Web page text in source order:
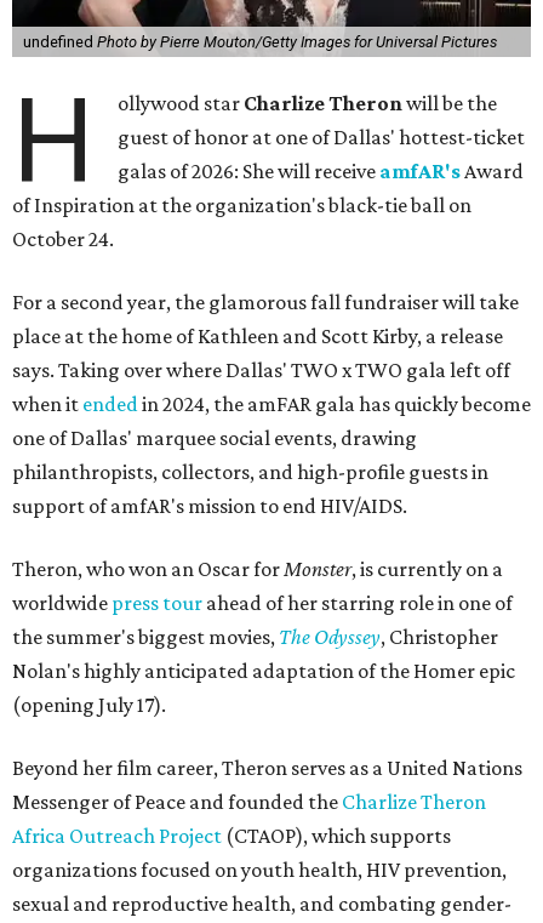
undefined Photo by Pierre Mouton/Getty Images for Universal Pictures
H ollywood star Charlize Theronwill be the
guest of honor at one of Dallas' hottest-ticket
galas of 2026: She will receive amfAR'sAward
of Inspiration at the organization's black-tie ball on
October 24.
For a second year, the glamorous fall fundraiser will take
place at the home of Kathleen and Scott Kirby, a release
says. Taking over where Dallas' TWO x TWO gala left off
when it endedin 2024, the amFAR gala has quickly become
one of Dallas' marquee social events, drawing
philanthropists, collectors, and high-profile guests in
support of amfAR's mission to end HIV/AIDS.
Theron, who won an Oscar forMonster, is currently on a
worldwide press tour ahead of her starring role in one of
the summer's biggest movies, The Odyssey, Christopher
Nolan's highly anticipated adaptation of the Homer epic
(opening July 17).
Beyond her film career, Theron serves as a United Nations
Messenger of Peace and founded the Charlize Theron
Africa Outreach Project (CTAOP), which supports
organizations focused on youth health, HIV prevention,
sexual and reproductive health, and combating gender-